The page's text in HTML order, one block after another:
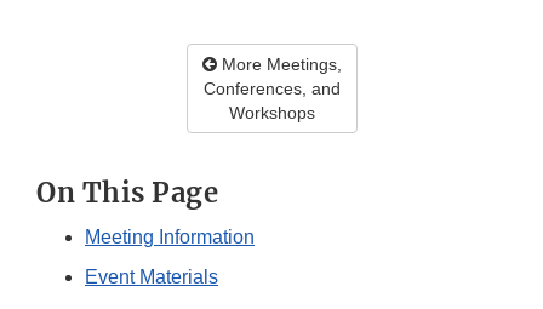
More Meetings,
Conferences, and
Workshops
On This Page
Meeting Information
Event Materials